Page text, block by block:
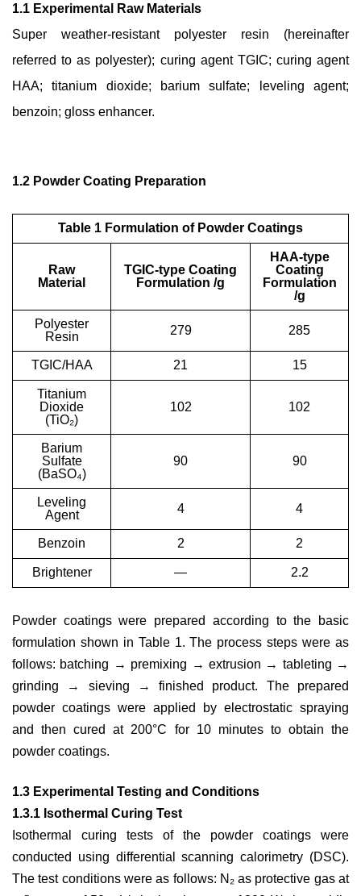
1.1 Experimental Raw Materials
Super weather-resistant polyester resin (hereinafter
referred to as polyester); curing agent TGIC; curing agent
HAA; titanium dioxide; barium sulfate; leveling agent;
benzoin; gloss enhancer.
1.2 Powder Coating Preparation
Table 1 Formulation of Powder Coatings
Raw
Material
TGIC-type Coating
Formulation /g
HAA-type
Coating
Formulation
/g
Polyester
Resin
279 285
TGIC/HAA 21 15
Titanium
Dioxide
(TiO₂)
102 102
Barium
Sulfate
(BaSO₄)
90 90
Leveling
Agent
4 4
Benzoin 2 2
Brightener — 2.2
Powder coatings were prepared according to the basic
formulation shown in Table 1. The process steps were as
follows: batching → premixing → extrusion → tableting →
grinding → sieving → finished product. The prepared
powder coatings were applied by electrostatic spraying
and then cured at 200°C for 10 minutes to obtain the
powder coatings.
1.3 Experimental Testing and Conditions
1.3.1 Isothermal Curing Test
Isothermal curing tests of the powder coatings were
conducted using differential scanning calorimetry (DSC).
The test conditions were as follows: N₂ as protective gas at